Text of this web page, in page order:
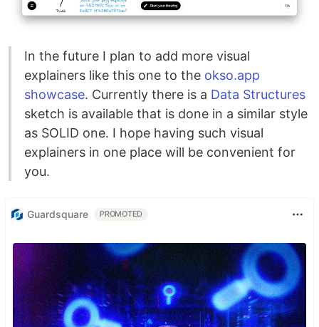
In the future I plan to add more visual
explainers like this one to the okso.app
showcase. Currently there is a Data Structures
sketch is available that is done in a similar style
as SOLID one. I hope having such visual
explainers in one place will be convenient for
you.
Guardsquare PROMOTED